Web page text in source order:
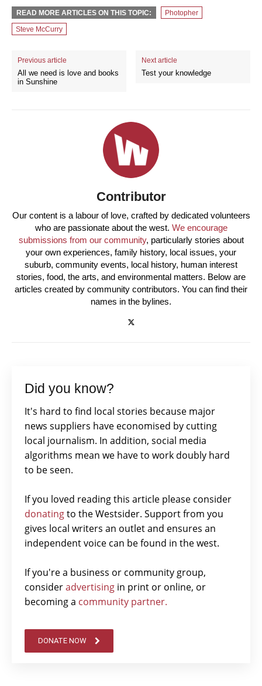
READ MORE ARTICLES ON THIS TOPIC:
Photopher
Steve McCurry
Previous article
All we need is love and books
in Sunshine
Next article
Test your knowledge
Contributor
Our content is a labour of love, crafted by dedicated volunteers
who are passionate about the west. We encourage
submissions from our community, particularly stories about
your own experiences, family history, local issues, your
suburb, community events, local history, human interest
stories, food, the arts, and environmental matters. Below are
articles created by community contributors. You can find their
names in the bylines.
Did you know?
It's hard to find local stories because major
news suppliers have economised by cutting
local journalism. In addition, social media
algorithms mean we have to work doubly hard
to be seen.
If you loved reading this article please consider
donatingto the Westsider. Support from you
gives local writers an outlet and ensures an
independent voice can be found in the west.
If you're a business or community group,
consideradvertising in print or online, or
becoming a community partner.
DONATE NOW